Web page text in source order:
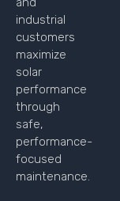
industrial
customers
maximize
solar
performance
through
safe,
performance-
focused
maintenance.